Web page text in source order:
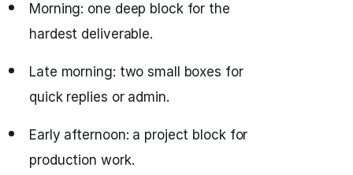
Morning: one deep block for the
hardest deliverable.
Late morning: two small boxes for
quick replies or admin.
Early afternoon: a project block for
production work.